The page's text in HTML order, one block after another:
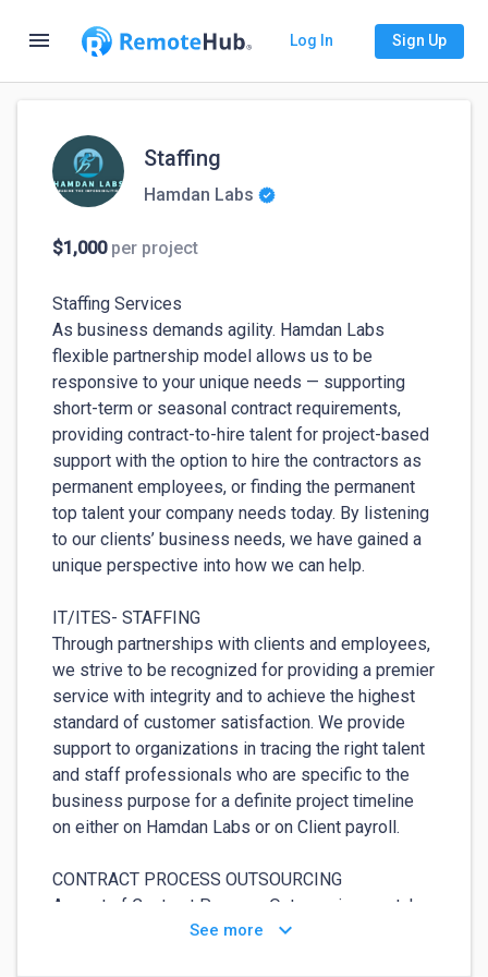
menu Log In Sign Up
Staffing
Hamdan Labs
$1,000per project
Staffing Services
As business demands agility. Hamdan Labs
flexible partnership model allows us to be
responsive to your unique needs — supporting
short-term or seasonal contract requirements,
providing contract-to-hire talent for project-based
support with the option to hire the contractors as
permanent employees, or finding the permanent
top talent your company needs today. By listening
to our clients’ business needs, we have gained a
unique perspective into how we can help.
IT/ITES- STAFFING
Through partnerships with clients and employees,
we strive to be recognized for providing a premier
service with integrity and to achieve the highest
standard of customer satisfaction. We provide
support to organizations in tracing the right talent
and staff professionals who are specific to the
business purpose for a definite project timeline
on either on Hamdan Labs or on Client payroll.
CONTRACT PROCESS OUTSOURCING
As part of Contract Process Outsourcing, we take
charge of specific recruitment services for our
See more keyboard_arrow_down